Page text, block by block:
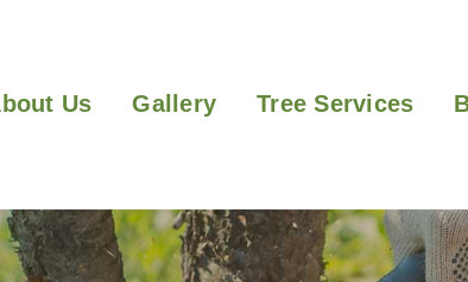
Us Gallery Tree Services